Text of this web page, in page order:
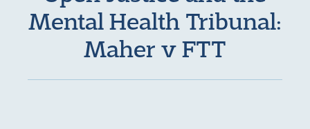
Mental Health Tribunal:
Maher v FTT